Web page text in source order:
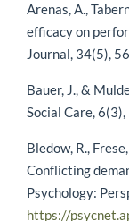
Arenas, A.,
efficacy on
Journal, 34(5),
Bauer, J., &
Social Care,
Bledow, R.,
Conflicting
Psychology:
https://